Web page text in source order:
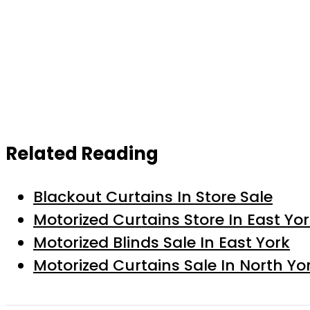
Related Reading
Blackout Curtains In Store Sale
Motorized Curtains Store In East
Motorized Blinds Sale In East York
Motorized Curtains Sale In North